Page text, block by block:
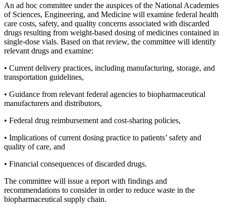
An ad hoc committee under the auspices of the National Academies
of Sciences, Engineering, and Medicine will examine federal health
care costs, safety, and quality concerns associated with discarded
drugs resulting from weight-based dosing of medicines contained in
single-dose vials. Based on that review, the committee will identify
relevant drugs and examine:
• Current delivery practices, including manufacturing, storage, and
transportation guidelines,
• Guidance from relevant federal agencies to biopharmaceutical
manufacturers and distributors,
• Federal drug reimbursement and cost-sharing policies,
• Implications of current dosing practice to patients’ safety and
quality of care, and
• Financial consequences of discarded drugs.
The committee will issue a report with findings and
recommendations to consider in order to reduce waste in the
biopharmaceutical supply chain.